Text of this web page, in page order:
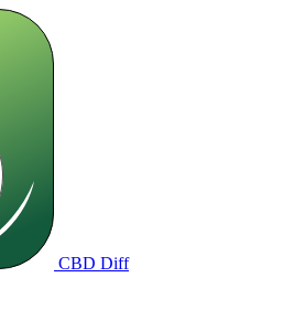
CBD Diff